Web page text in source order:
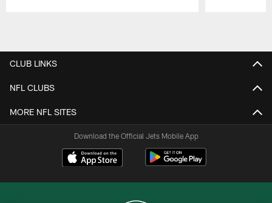
CLUB LINKS
NFL CLUBS
MORE NFL SITES
Download the Official Jets Mobile App